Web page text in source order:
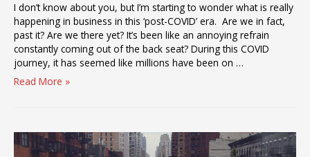
I don’t know about you, but I’m starting to wonder what is really
happening in business in this ‘post-COVID’ era. Are we in fact,
past it? Are we there yet? It’s been like an annoying refrain
constantly coming out of the back seat? During this COVID
journey, it has seemed like millions have been on …
The
Abilene
Read More »